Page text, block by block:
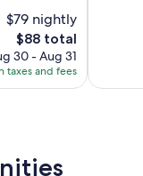
$79 nightly
The
price
is
$88
$88 total
30 - Aug 31
taxes and fees